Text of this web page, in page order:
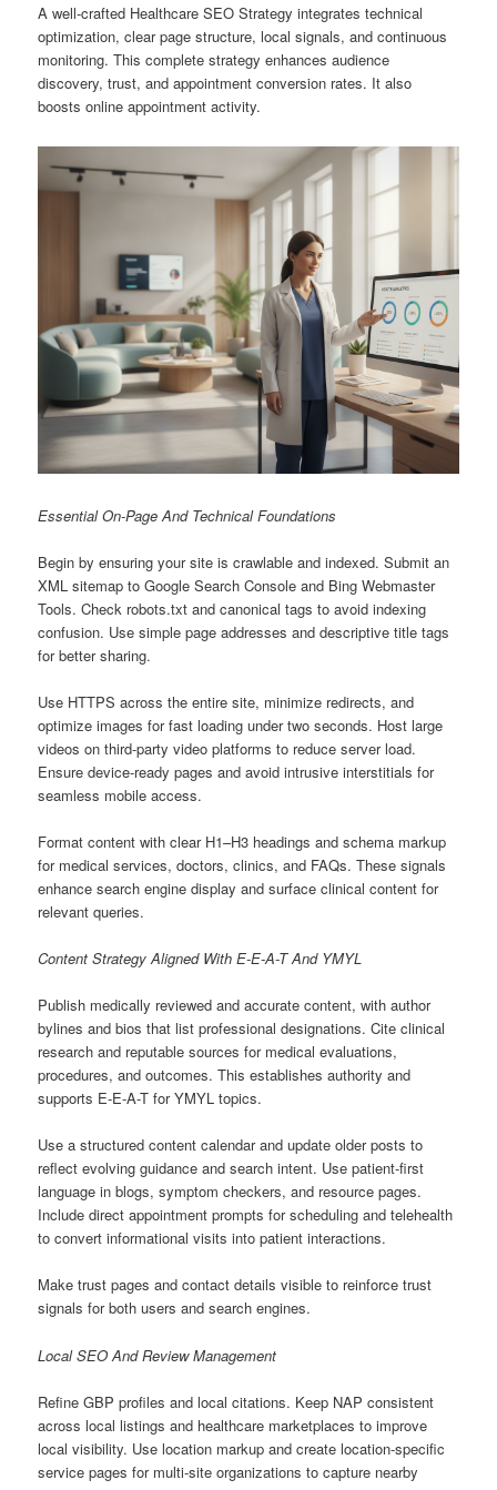
A well-crafted Healthcare SEO Strategy integrates technical
optimization, clear page structure, local signals, and continuous
monitoring. This complete strategy enhances audience
discovery, trust, and appointment conversion rates. It also
boosts online appointment activity.
Essential On-Page And Technical Foundations
Begin by ensuring your site is crawlable and indexed. Submit an
XML sitemap to Google Search Console and Bing Webmaster
Tools. Check robots.txt and canonical tags to avoid indexing
confusion. Use simple page addresses and descriptive title tags
for better sharing.
Use HTTPS across the entire site, minimize redirects, and
optimize images for fast loading under two seconds. Host large
videos on third-party video platforms to reduce server load.
Ensure device-ready pages and avoid intrusive interstitials for
seamless mobile access.
Format content with clear H1–H3 headings and schema markup
for medical services, doctors, clinics, and FAQs. These signals
enhance search engine display and surface clinical content for
relevant queries.
Content Strategy Aligned With E-E-A-T And YMYL
Publish medically reviewed and accurate content, with author
bylines and bios that list professional designations. Cite clinical
research and reputable sources for medical evaluations,
procedures, and outcomes. This establishes authority and
supports E-E-A-T for YMYL topics.
Use a structured content calendar and update older posts to
reflect evolving guidance and search intent. Use patient-first
language in blogs, symptom checkers, and resource pages.
Include direct appointment prompts for scheduling and telehealth
to convert informational visits into patient interactions.
Make trust pages and contact details visible to reinforce trust
signals for both users and search engines.
Local SEO And Review Management
Refine GBP profiles and local citations. Keep NAP consistent
across local listings and healthcare marketplaces to improve
local visibility. Use location markup and create location-specific
service pages for multi-site organizations to capture nearby